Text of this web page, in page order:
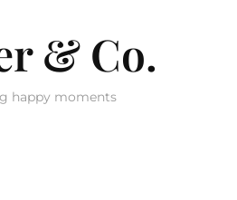
& Co.
happy moments